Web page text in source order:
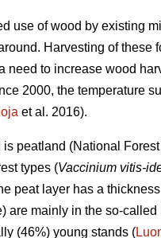
use of wood by existing
Harvesting of these
need to increase wood
2000, the temperature
et al. 2016).
peatland (National
types (Vaccinium vitis-
peat layer has a
are mainly in the so-
(46%) young stands (